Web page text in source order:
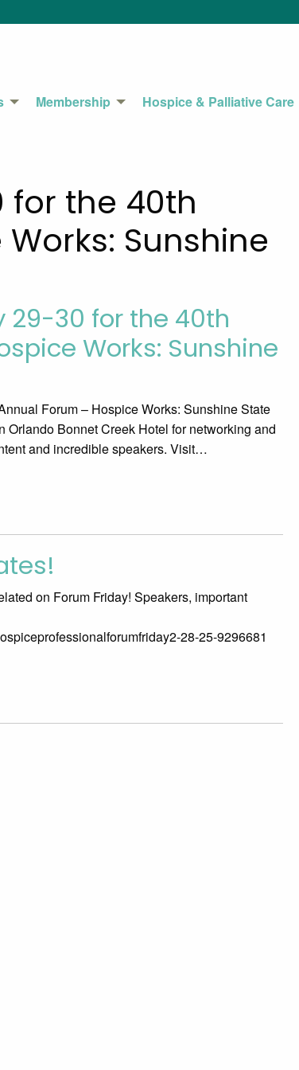
Membership Hospice & Palliative Care
for the 40th
Sunshine
29-30 for the 40th
Works: Sunshine
Forum – Hospice Works: Sunshine State
Bonnet Creek Hotel for networking and
and incredible speakers. Visit…
on Forum Friday! Speakers, important
28-25-9296681